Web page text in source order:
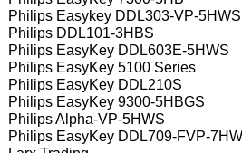
Philips Easykey DDL303-VP-5HWS
Philips DDL101-3HBS
Philips EasyKey DDL603E-5HWS
Philips EasyKey 5100 Series
Philips EasyKey DDL210S
Philips EasyKey 9300-5HBGS
Philips Alpha-VP-5HWS
Philips EasyKey DDL709-FVP-